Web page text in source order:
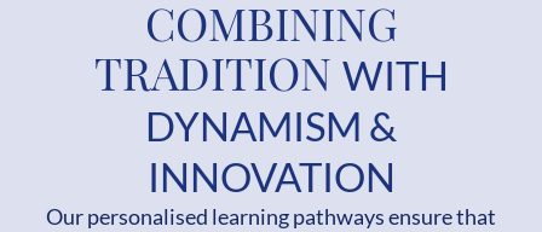
COMBINING
TRADITION WITH
DYNAMISM &
INNOVATION
Our personalised learning pathways ensure that